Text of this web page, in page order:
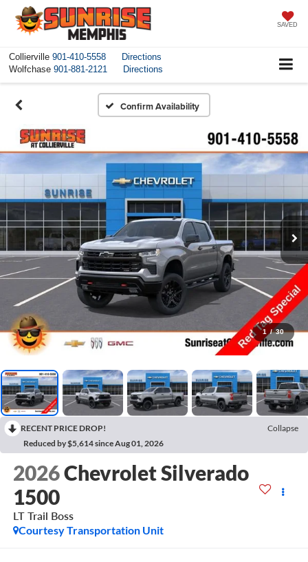
SAVED
Collierville 901-410-5558
Directions
Wolfchase 901-881-2121 Directions
Confirm Availability
1 / 30
RECENT PRICE DROP!
Collapse
Reduced by $5,614 since Aug 01, 2026
2026Chevrolet Silverado
1500
LT Trail Boss
Courtesy Transportation Unit